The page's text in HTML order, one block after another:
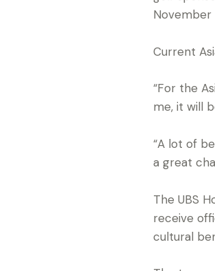
November
Current
“For the
me, it will
“A lot of
a great
The UBS
receive
cultural